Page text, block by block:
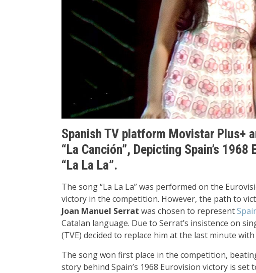
Spanish TV platform Movistar Plus+
“La Canción”, Depicting Spain’s
“La La La”.
The song “La La La” was performed on the
victory in the competition. However, the path to
Joan Manuel Serrat was chosen to represent
Catalan language. Due to Serrat’s insistence on
(TVE) decided to replace him at the last minute
The song won first place in the competition,
story behind Spain’s 1968 Eurovision victory is set